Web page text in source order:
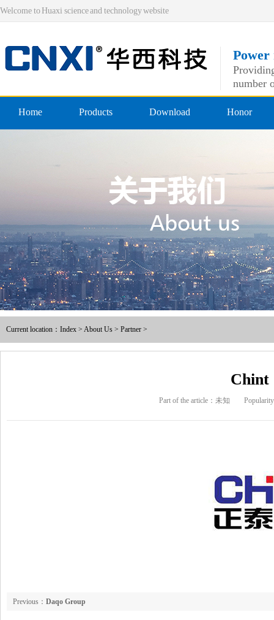
Welcome to Huaxi science and technology website
Power
number
Home Products
Double crimping pre-insulated
Nylon pre-insulated end
Double pressing type nylon pre
Bare-side head
Male and female full / pre ins
Download Honor
Current location： Index > About Us > Partner >
Chint
Part of the article：未知
Previous： Daqo Group